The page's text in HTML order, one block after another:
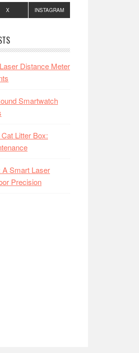
X INSTAGRAM
Distance Meter
Smartwatch
Litter Box:
A Smart Laser
Precision